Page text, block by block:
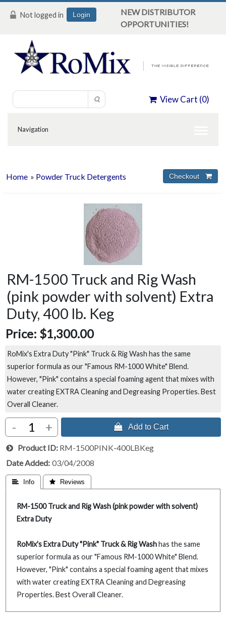
Not logged in Login
NEW DISTRIBUTOR
OPPORTUNITIES!
View Cart (0)
Home » Powder Truck Detergents
RM-1500 Truck and Rig Wash
(pink powder with solvent) Extra
Duty, 400 lb. Keg
Price: $1,300.00
RoMix's Extra Duty "Pink" Truck & Rig Wash has the same
superior formula as our "Famous RM-1000 White" Blend.
However, "Pink" contains a special foaming agent that mixes with
water creating EXTRA Cleaning and Degreasing Properties. Best
Overall Cleaner.
- +  Add to Cart
Product ID RM-1500PINK-400LBKeg
Date Added 03/04/2008
 Info  Reviews
RM-1500 Truck and Rig Wash (pink powder with solvent)
Extra Duty
RoMix's Extra Duty "Pink" Truck & Rig Washhas the same
superior formula as our "Famous RM-1000 White" Blend.
However, "Pink" contains a special foaming agent that mixes
with water creating EXTRA Cleaning and Degreasing
Properties. Best Overall Cleaner.